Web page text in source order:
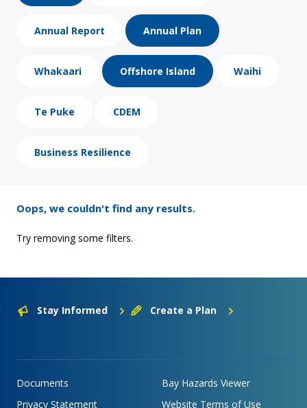
Annual Report Annual Plan
Whakaari Offshore Island Waihi
Te Puke CDEM
Business Resilience
Oops, we couldn't find any results.
Try removing some filters.
Stay Informed Create a Plan
Documents
Bay Hazards Viewer
Privacy Statement
Website Terms of Use